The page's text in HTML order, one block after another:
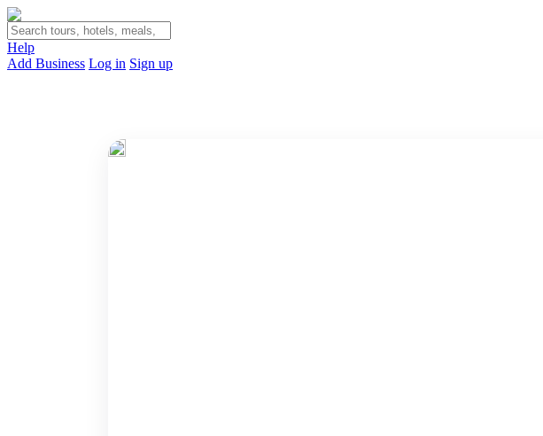
Help
Add Business Log in Sign up